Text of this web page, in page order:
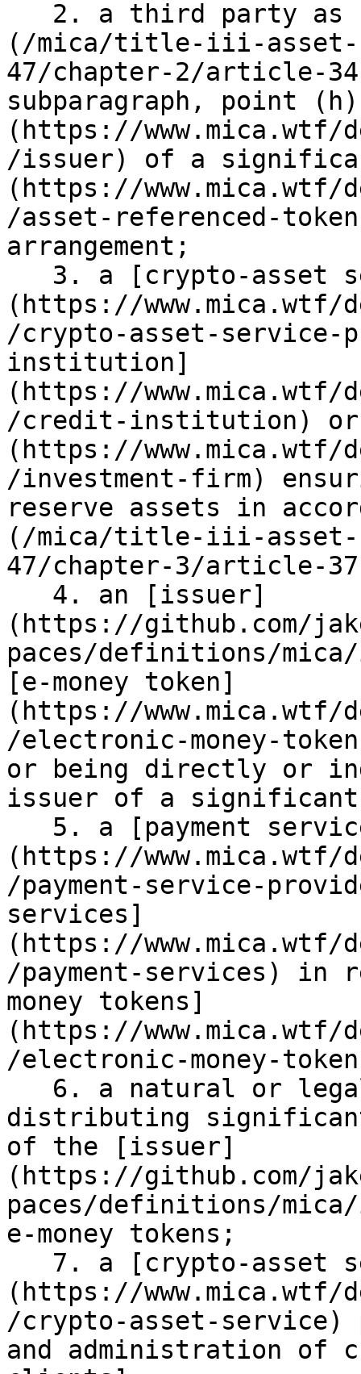
(/mica/title-iii-asset-
47/chapter-2/article-
subparagraph, point
(https://
/issuer) of a
(https://
/asset-referenced-
arrangement;
(https://
/crypto-asset-
institution]
(https://
/credit-institution) or
(https://
/investment-firm)
reserve assets in
(/mica/title-iii-asset-
47/chapter-3/article-
(https://github.com/
paces/definitions/
[e-money token]
(https://
/electronic-money-
or being directly or
issuer of a significant
(https://
/payment-service-
services]
(https://
/payment-services)
money tokens]
(https://
/electronic-money-
distributing significant
of the [issuer]
(https://github.com/
paces/definitions/
e-money tokens;
(https://
/crypto-asset-service)
and administration of